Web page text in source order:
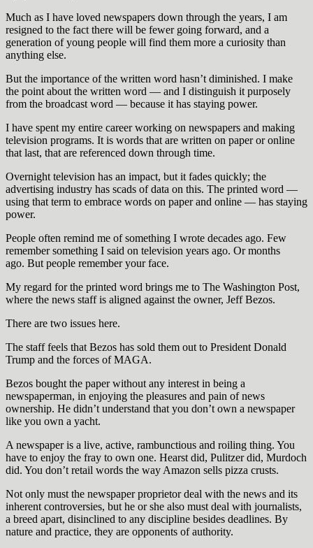
Much as I have loved newspapers down through the years, I am
resigned to the fact there will be fewer going forward, and a
generation of young people will find them more a curiosity than
anything else.
But the importance of the written word hasn’t diminished. I make
the point about the written word — and I distinguish it purposely
from the broadcast word — because it has staying power.
I have spent my entire career working on newspapers and making
television programs. It is words that are written on paper or online
that last, that are referenced down through time.
Overnight television has an impact, but it fades quickly; the
advertising industry has scads of data on this. The printed word —
using that term to embrace words on paper and online — has staying
power.
People often remind me of something I wrote decades ago. Few
remember something I said on television years ago. Or months
ago. But people remember your face.
My regard for the printed word brings me to The Washington Post,
where the news staff is aligned against the owner, Jeff Bezos.
There are two issues here.
The staff feels that Bezos has sold them out to President Donald
Trump and the forces of MAGA.
Bezos bought the paper without any interest in being a
newspaperman, in enjoying the pleasures and pain of news
ownership. He didn’t understand that you don’t own a newspaper
like you own a yacht.
A newspaper is a live, active, rambunctious and roiling thing. You
have to enjoy the fray to own one. Hearst did, Pulitzer did, Murdoch
did. You don’t retail words the way Amazon sells pizza crusts.
Not only must the newspaper proprietor deal with the news and its
inherent controversies, but he or she also must deal with journalists,
a breed apart, disinclined to any discipline besides deadlines. By
nature and practice, they are opponents of authority.